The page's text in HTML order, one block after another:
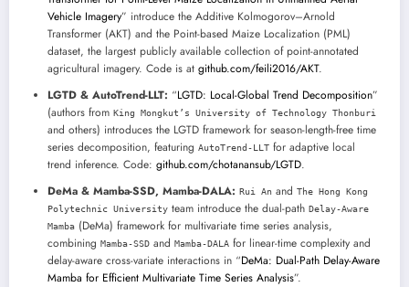
Vehicle Imagery” introduce the Additive Kolmogorov–Arnold
Transformer (AKT) and the Point-based Maize Localization (PML)
dataset, the largest publicly available collection of point-annotated
agricultural imagery. Code is at github.com/feili2016/AKT.
LGTD & AutoTrend-LLT: “LGTD: Local-Global Trend Decomposition”
(authors from King Mongkut’s University of Technology Thonburi
and others) introduces the LGTD framework for season-length-free time
series decomposition, featuring AutoTrend-LLT for adaptive local
trend inference. Code: github.com/chotanansub/LGTD.
DeMa & Mamba-SSD, Mamba-DALA: Rui An and The Hong Kong
Polytechnic University team introduce the dual-path Delay-Aware
Mamba (DeMa) framework for multivariate time series analysis,
combining Mamba-SSD and Mamba-DALA for linear-time complexity and
delay-aware cross-variate interactions in “DeMa: Dual-Path Delay-Aware
Mamba for Efficient Multivariate Time Series Analysis”.